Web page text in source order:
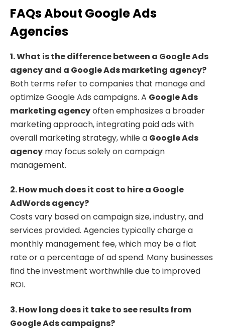
FAQs About Google Ads
Agencies
1. What is the difference between a Google Ads
agency and a Google Ads marketing agency?
Both terms refer to companies that manage and
optimize Google Ads campaigns. A Google Ads
marketing agencyoften emphasizes a broader
marketing approach, integrating paid ads with
overall marketing strategy, while a Google Ads
agency may focus solely on campaign
management.
2. How much does it cost to hire a Google
AdWords agency?
Costs vary based on campaign size, industry, and
services provided. Agencies typically charge a
monthly management fee, which may be a flat
rate or a percentage of ad spend. Many businesses
find the investment worthwhile due to improved
ROI.
3. How long does it take to see results from
Google Ads campaigns?